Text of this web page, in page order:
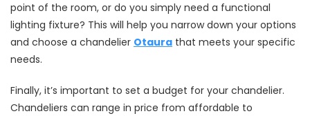
point of the room, or do you simply need a functional
lighting fixture? This will help you narrow down your options
and choose a chandelier Otaura that meets your specific
needs.
Finally, it’s important to set a budget for your chandelier.
Chandeliers can range in price from affordable to